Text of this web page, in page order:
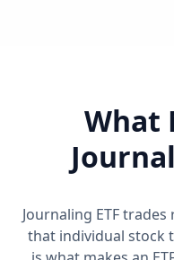
What
Journaling ETF
that individual stock